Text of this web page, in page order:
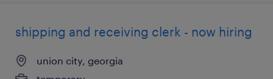
shipping and receiving clerk - now hiring
union city, georgia